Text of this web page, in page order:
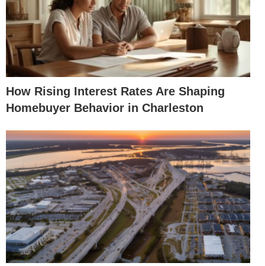
How Rising Interest Rates Are Shaping
Homebuyer Behavior in Charleston